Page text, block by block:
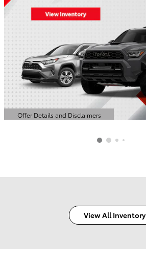
Offer Details and Disclaimers
Open Details Modal
View All Inventory